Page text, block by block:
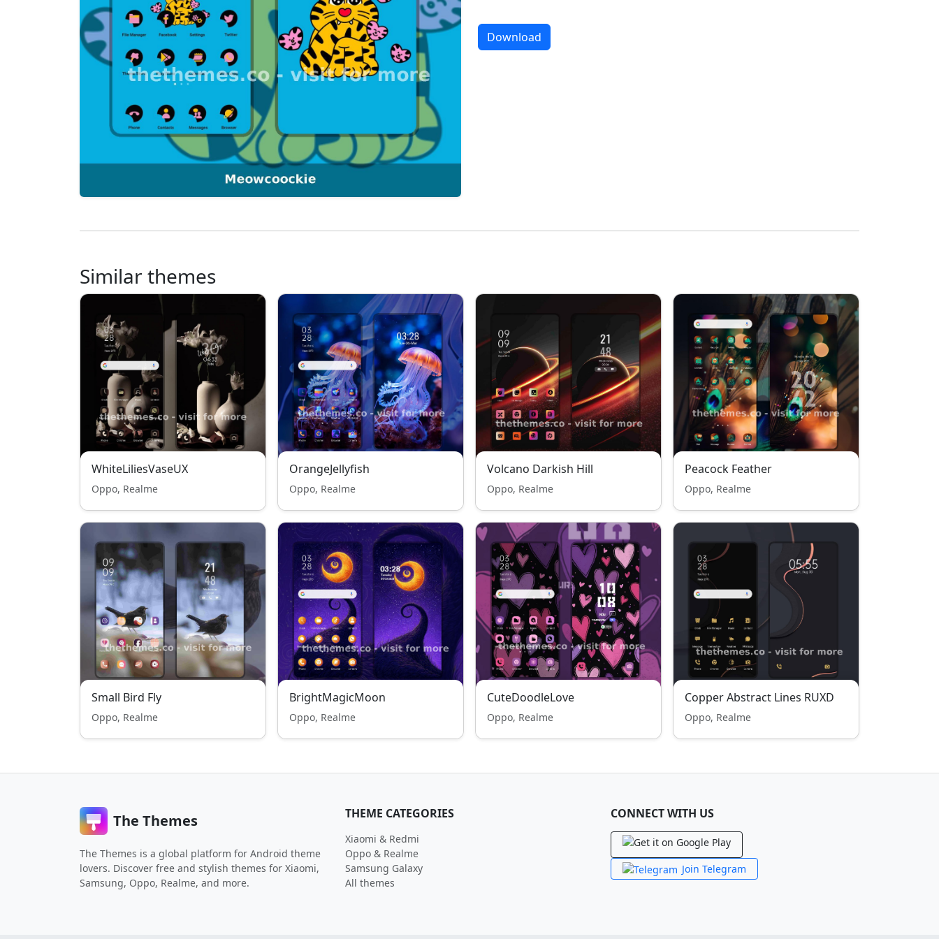
Download
Similar themes
WhiteLiliesVaseUX
Oppo, Realme
OrangeJellyfish
Oppo, Realme
Volcano Darkish Hill
Oppo, Realme
Peacock Feather
Oppo, Realme
Small Bird Fly
Oppo, Realme
BrightMagicMoon
Oppo, Realme
CuteDoodleLove
Oppo, Realme
Copper Abstract Lines RUXD
Oppo, Realme
The Themes
The Themes is a global platform for Android theme
lovers. Discover free and stylish themes for Xiaomi,
Samsung, Oppo, Realme, and more.
THEME CATEGORIES
Xiaomi & Redmi
Oppo & Realme
Samsung Galaxy
All themes
CONNECT WITH US
Join Telegram